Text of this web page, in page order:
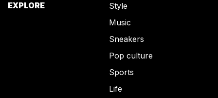
EXPLORE
Style
Music
Sneakers
Pop culture
Sports
Life